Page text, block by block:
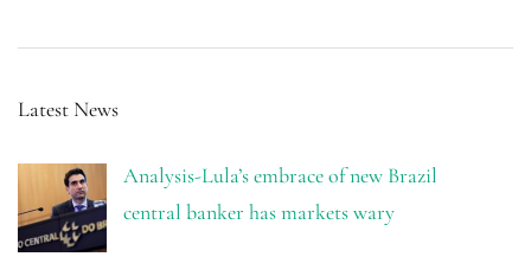
Latest News
Analysis-Lula’s embrace of new Brazil
central banker has markets wary